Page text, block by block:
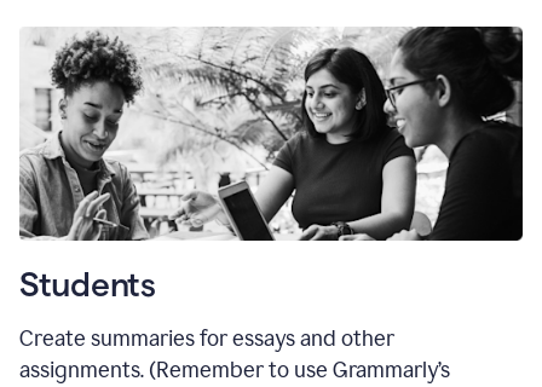
Students
Create summaries for essays and other
assignments. (Remember to use Grammarly’s